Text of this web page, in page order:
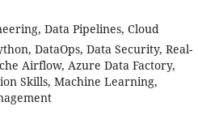
Data Pipelines, Cloud
DataOps, Data Security, Real-
Airflow, Azure Data Factory,
Skills, Machine Learning,